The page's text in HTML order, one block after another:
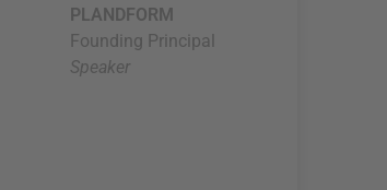
PLANDFORM
Founding Principal
Speaker